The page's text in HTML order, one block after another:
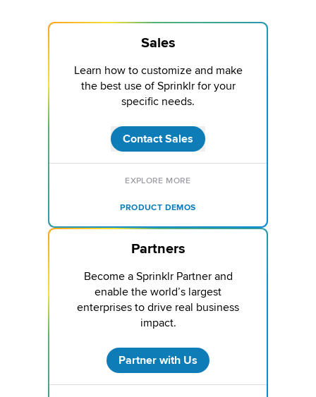
Sales
Learn how to customize and make
the best use of Sprinklr for your
specific needs.
Contact Sales
EXPLORE MORE
PRODUCT DEMOS
Partners
Become a Sprinklr Partner and
enable the world’s largest
enterprises to drive real business
impact.
Partner with Us